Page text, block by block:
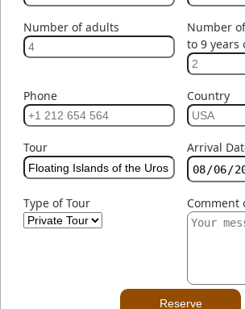
Number of adults
Number
to 9 years
Phone Country
Tour Arrival
Type of Tour Comment
Reserve